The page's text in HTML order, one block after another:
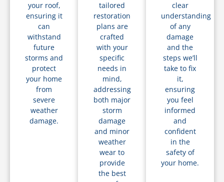
your roof,
ensuring it
can
withstand
future
storms and
protect
your home
from
severe
weather
damage.
tailored
restoration
plans are
crafted
with your
specific
needs in
mind,
addressing
both major
storm
damage
and minor
weather
wear to
provide
the best
clear
understanding
of any
damage
and the
steps we’ll
take to fix
it,
ensuring
you feel
informed
and
confident
in the
safety of
your home.